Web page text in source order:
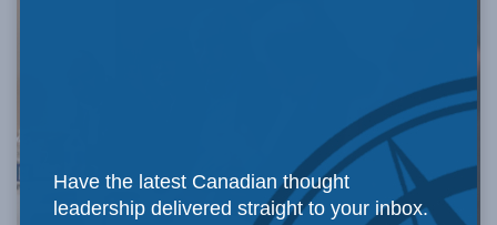
Have the latest Canadian thought
leadership delivered straight to your inbox.